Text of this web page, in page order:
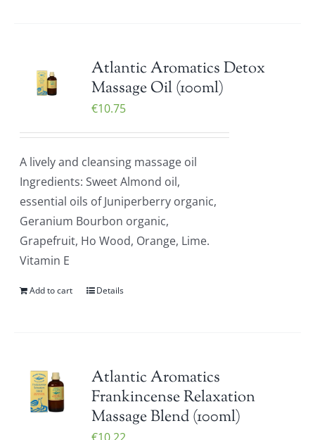
Atlantic Aromatics Detox
Massage Oil (100ml)
€10.75
A lively and cleansing massage oil
Ingredients: Sweet Almond oil,
essential oils of Juniperberry organic,
Geranium Bourbon organic,
Grapefruit, Ho Wood, Orange, Lime.
Vitamin E
Add to cart Details
Atlantic Aromatics
Frankincense Relaxation
Massage Blend (100ml)